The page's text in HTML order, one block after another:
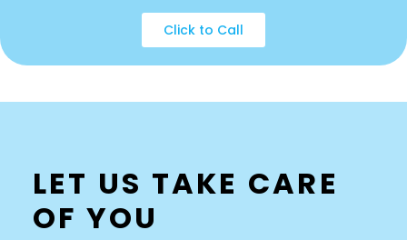
Click to Call
LET US TAKE CARE
OF YOU